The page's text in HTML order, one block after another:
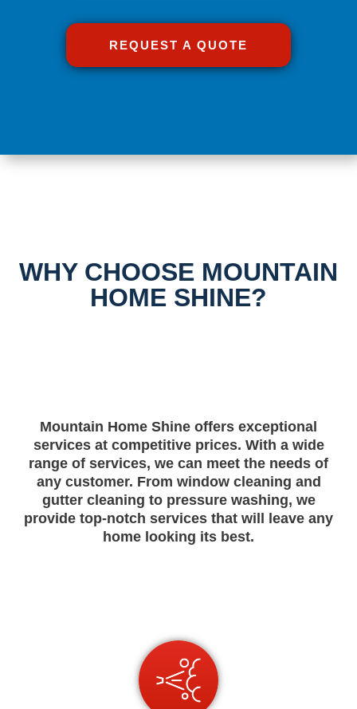
REQUEST A QUOTE
WHY CHOOSE MOUNTAIN
HOME SHINE?
Mountain Home Shine offers exceptional
servicesatcompetitiveprices. With awide
range of services, we can meet the needs of
anycustomer. From window cleaning and
guttercleaning topressurewashing, we
provide top-notch services that will leave any
home looking its best.